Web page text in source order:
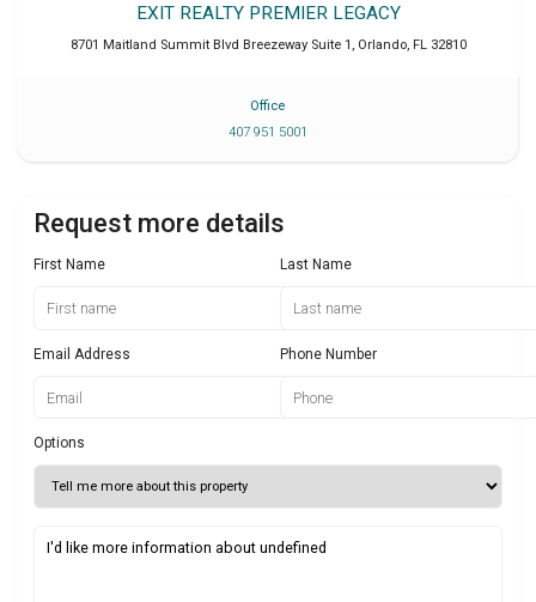
EXIT REALTY PREMIER LEGACY
8701 Maitland Summit Blvd Breezeway Suite 1 , Orlando, FL 32810
Office
407 951 5001
Request more details
First Name Last Name
Email Address Phone Number
Options